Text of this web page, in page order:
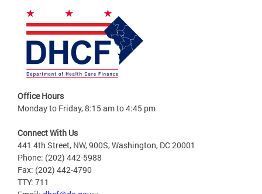
Office Hours
Monday to Friday, 8:15 am to 4:45 pm
Connect With Us
441 4th Street, NW, 900S, Washington, DC 20001
Phone: (202) 442-5988
Fax: (202) 442-4790
TTY: 711